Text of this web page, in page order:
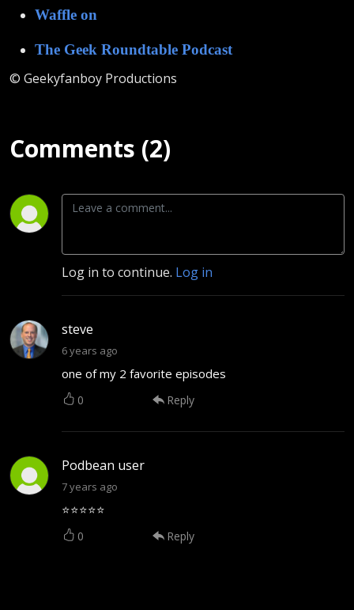
Waffle on
The Geek Roundtable Podcast
© Geekyfanboy Productions
Comments (2)
Log in to continue. Log in
steve
6 years ago
one of my 2 favorite episodes
0 Reply
Podbean user
7 years ago
⭐⭐⭐⭐⭐
0 Reply